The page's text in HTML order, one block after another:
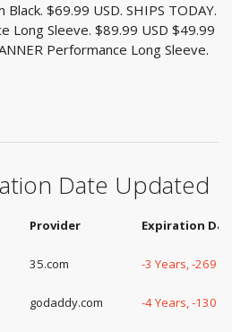
$69.99 USD. SHIPS TODAY.
Long Sleeve. $89.99 USD $49.99
Performance Long Sleeve.
Date Updated
Provider Expiration
35.com -3 Years, -269
godaddy.com -4 Years, -130